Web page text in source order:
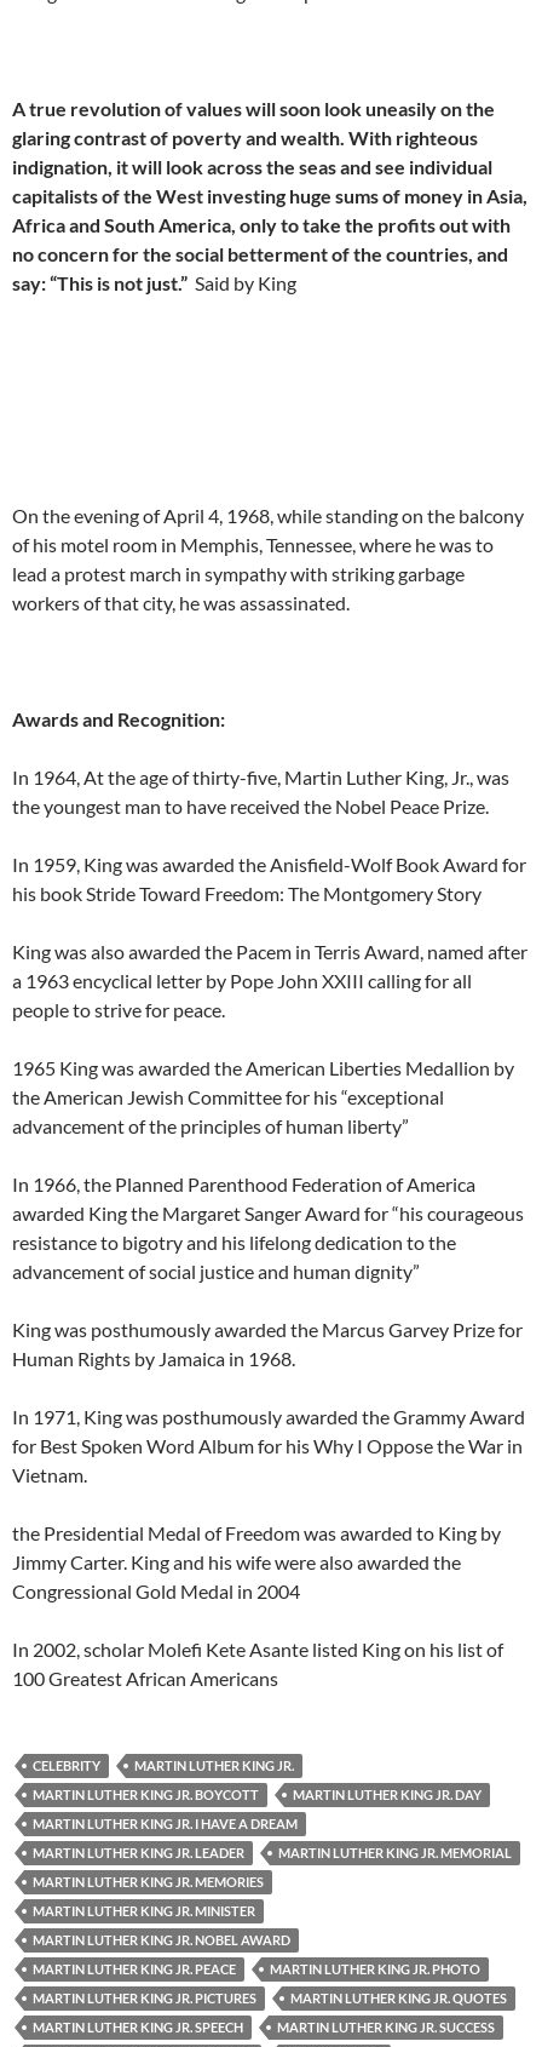
A true revolution of values will soon look uneasily on the
glaring contrast of poverty and wealth. With righteous
indignation, it will look across the seas and see individual
capitalists of the West investing huge sums of money in Asia,
Africa and South America, only to take the profits out with
no concern for the social betterment of the countries, and
say: “This is not just.” Said by King
On the evening of April 4, 1968, while standing on the balcony
of his motel room in Memphis, Tennessee, where he was to
lead a protest march in sympathy with striking garbage
workers of that city, he was assassinated.
Awards and Recognition:
In 1964, At the age of thirty-five, Martin Luther King, Jr., was
the youngest man to have received the Nobel Peace Prize.
In 1959, King was awarded the Anisfield-Wolf Book Award for
his book Stride Toward Freedom: The Montgomery Story
King was also awarded the Pacem in Terris Award, named after
a 1963 encyclical letter by Pope John XXIII calling for all
people to strive for peace.
1965 King was awarded the American Liberties Medallion by
the American Jewish Committee for his “exceptional
advancement of the principles of human liberty”
In 1966, the Planned Parenthood Federation of America
awarded King the Margaret Sanger Award for “his courageous
resistance to bigotry and his lifelong dedication to the
advancement of social justice and human dignity”
King was posthumously awarded the Marcus Garvey Prize for
Human Rights by Jamaica in 1968.
In 1971, King was posthumously awarded the Grammy Award
for Best Spoken Word Album for his Why I Oppose the War in
Vietnam.
the Presidential Medal of Freedom was awarded to King by
Jimmy Carter. King and his wife were also awarded the
Congressional Gold Medal in 2004
In 2002, scholar Molefi Kete Asante listed King on his list of
100 Greatest African Americans
CELEBRITY
MARTIN LUTHER KING JR.
MARTIN LUTHER KING JR. BOYCOTT
MARTIN LUTHER KING JR. DAY
MARTIN LUTHER KING JR. I HAVE A DREAM
MARTIN LUTHER KING JR. LEADER
MARTIN LUTHER KING JR. MEMORIAL
MARTIN LUTHER KING JR. MEMORIES
MARTIN LUTHER KING JR. MINISTER
MARTIN LUTHER KING JR. NOBEL AWARD
MARTIN LUTHER KING JR. PEACE
MARTIN LUTHER KING JR. PHOTO
MARTIN LUTHER KING JR. PICTURES
MARTIN LUTHER KING JR. QUOTES
MARTIN LUTHER KING JR. SPEECH
MARTIN LUTHER KING JR. SUCCESS